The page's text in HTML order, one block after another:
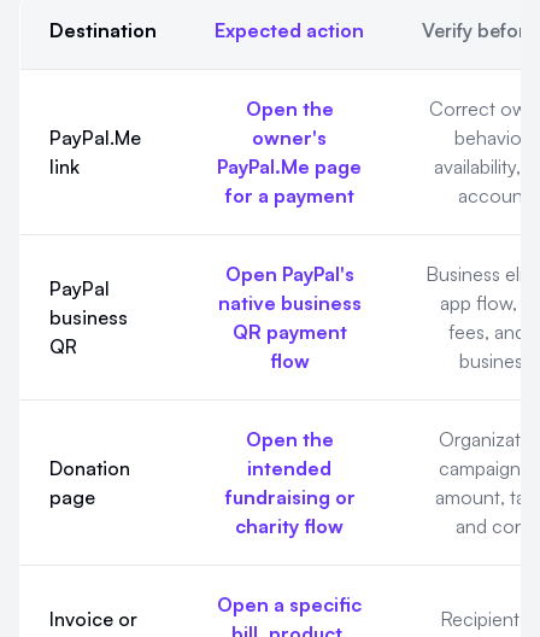
Destination Expected action Verify
PayPal.Me
link
Open the
owner's
PayPal.Me page
for a payment
Correct
behavior,
availability,
account
PayPal
business
QR
Open PayPal's
native business
QR payment
flow
Business
app flow,
fees, and
business
Donation
page
Open the
intended
fundraising or
charity flow
campaign,
amount, tax
and
Invoice or
Open a specific
Recipient,